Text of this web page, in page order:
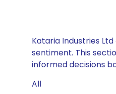
Kataria Industries
sentiment. This
informed decisions
All